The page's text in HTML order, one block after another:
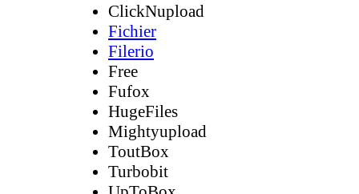
ClickNupload
Fichier
Filerio
Free
Fufox
HugeFiles
Mightyupload
ToutBox
Turbobit